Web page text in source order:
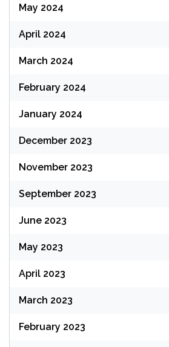
May 2024
April 2024
March 2024
February 2024
January 2024
December 2023
November 2023
September 2023
June 2023
May 2023
April 2023
March 2023
February 2023